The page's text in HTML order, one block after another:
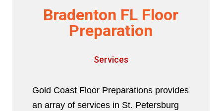
Bradenton FL Floor
Preparation
Services
Gold Coast Floor Preparations provides
an array of services in St. Petersburg